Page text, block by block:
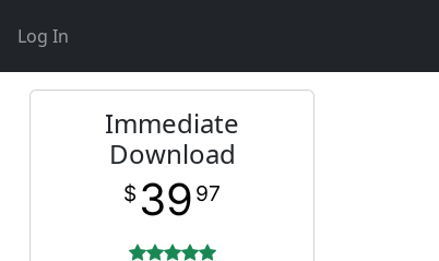
Log In
Immediate
Download
$ 39 97